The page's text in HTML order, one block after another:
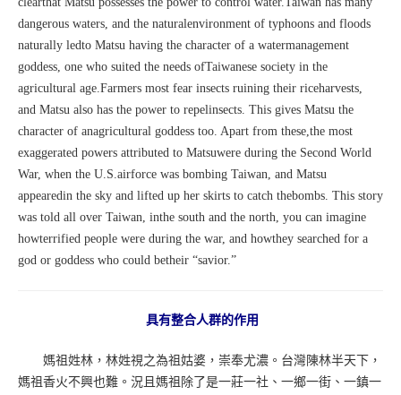
dangerous waters, and the naturalenvironment of typhoons and floods
naturally ledto Matsu having the character of a watermanagement
goddess, one who suited the needs ofTaiwanese society in the
agricultural age.Farmers most fear insects ruining their riceharvests,
and Matsu also has the power to repelinsects. This gives Matsu the
character of anagricultural goddess too. Apart from these,the most
exaggerated powers attributed to Matsuwere during the Second World
War, when the U.S.airforce was bombing Taiwan, and Matsu
appearedin the sky and lifted up her skirts to catch thebombs. This story
was told all over Taiwan, inthe south and the north, you can imagine
howterrified people were during the war, and howthey searched for a
god or goddess who could betheir “savior.”
具有整合人群的作用
媽祖姓林，林姓視之為祖姑婆，崇奉尤濃。台灣陳林半天下，
媽祖香火不興也難。況且媽祖除了是一莊一社、一鄉一街、一鎮一